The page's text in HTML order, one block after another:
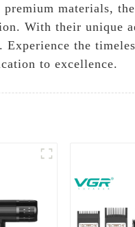
materials,
With their unique
the
to excellence.